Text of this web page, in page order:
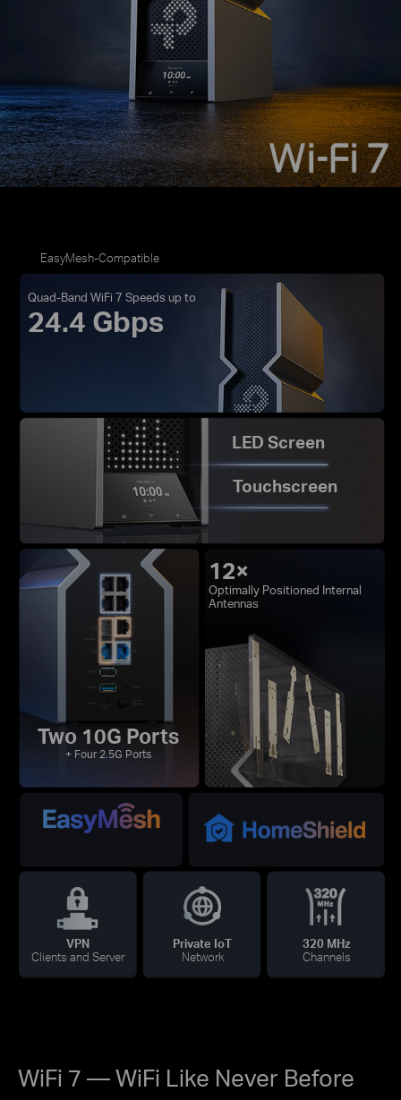
Quad-Band WiFi 7 Speeds up to
24.4 Gbps
Two 10G Ports
+ Four 2.5G Ports
12×
Optimally Positioned Internal
Antennas
LED Screen
Touchscreen
EasyMesh-Compatible
VPN
Clients and Server
Private IoT
Network
320 MHz
Channels
WiFi 7 — WiFi Like Never Before